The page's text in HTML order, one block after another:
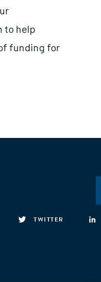
to help
funding for
TWITTER